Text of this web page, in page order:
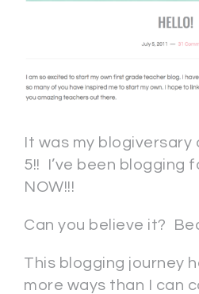
It was my blogiversary
5!! I’ve been blogging
NOW!!!
Can you believe it?
This blogging journey
more ways than I can